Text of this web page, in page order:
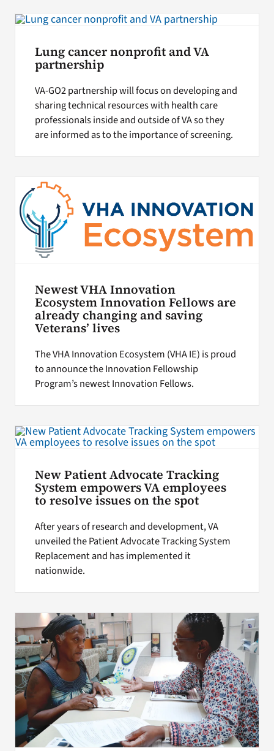
Lung cancer nonprofit and VA
partnership
VA-GO2 partnership will focus on developing and
sharing technical resources with health care
professionals inside and outside of VA so they
are informed as to the importance of screening.
Newest VHA Innovation
Ecosystem Innovation Fellows are
already changing and saving
Veterans’ lives
The VHA Innovation Ecosystem (VHA IE) is proud
to announce the Innovation Fellowship
Program’s newest Innovation Fellows.
New Patient Advocate Tracking
System empowers VA employees
to resolve issues on the spot
After years of research and development, VA
unveiled the Patient Advocate Tracking System
Replacement and has implemented it
nationwide.